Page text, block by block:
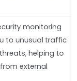
monitoring
to unusual traffic
helping to
external